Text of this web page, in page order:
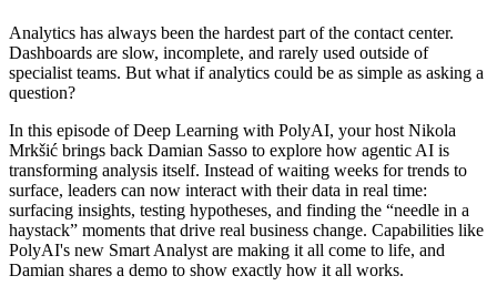
Analytics has always been the hardest part of the contact center.
Dashboards are slow, incomplete, and rarely used outside of
specialist teams. But what if analytics could be as simple as asking a
question?
In this episode of Deep Learning with PolyAI, your host Nikola
Mrkšić brings back Damian Sasso to explore how agentic AI is
transforming analysis itself. Instead of waiting weeks for trends to
surface, leaders can now interact with their data in real time:
surfacing insights, testing hypotheses, and finding the “needle in a
haystack” moments that drive real business change. Capabilities like
PolyAI's new Smart Analyst are making it all come to life, and
Damian shares a demo to show exactly how it all works.